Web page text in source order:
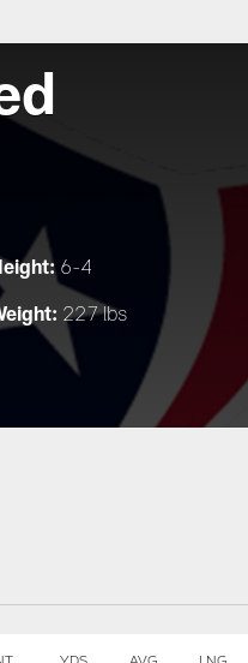
6-4
227 lbs
YDS AVG LNG